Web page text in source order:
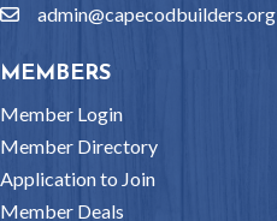
emailadmin@capecodbuilders.org
MEMBERS
Member Login
Member Directory
Application to Join
Member Deals